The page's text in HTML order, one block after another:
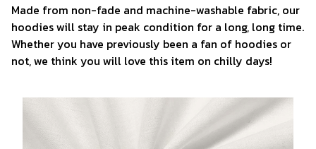
Made from non-fade and machine-washable fabric, our
hoodies will stay in peak condition for a long, long time.
Whether you have previously been a fan of hoodies or
not, we think you will love this item on chilly days!